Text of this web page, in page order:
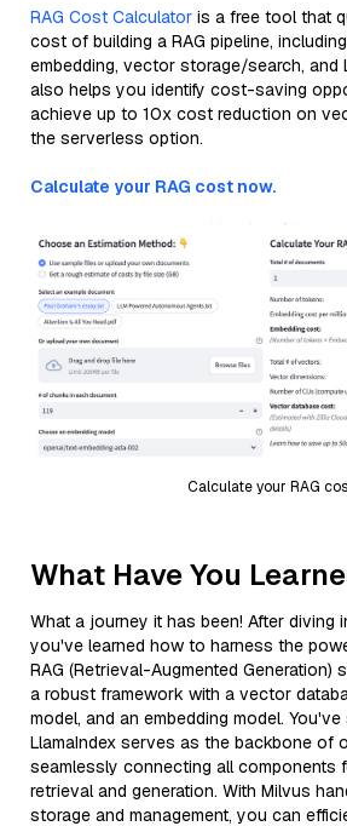
RAG Cost Calculator is a free tool that
cost of building a RAG pipeline,
embedding, vector storage/search, and
also helps you identify cost-saving
achieve up to 10x cost reduction on
the serverless option.
Calculate your RAG cost now.
Calculate your RAG
What Have You
What a journey it has been! After diving
you've learned how to harness the
RAG (Retrieval-Augmented Generation)
a robust framework with a vector
model, and an embedding model.
LlamaIndex serves as the backbone of
seamlessly connecting all components
retrieval and generation. With Milvus
storage and management, you can